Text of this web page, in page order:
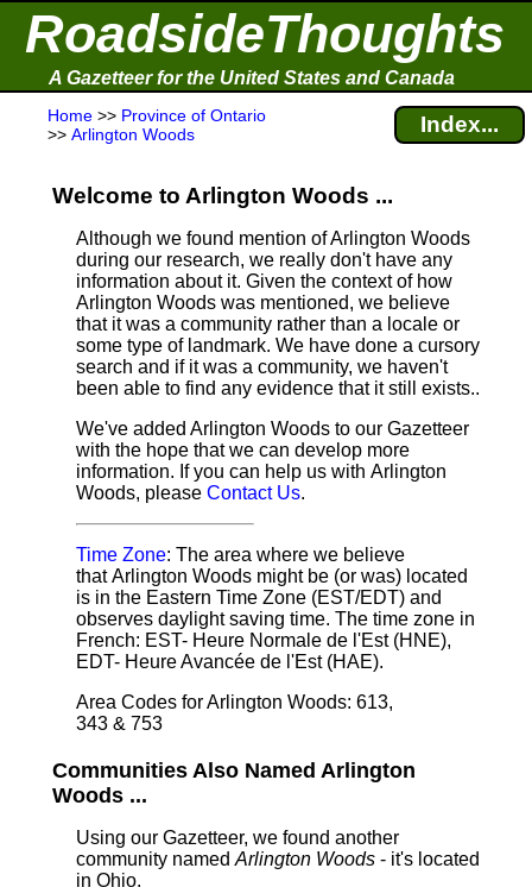
RoadsideThoughts
A Gazetteer for the United States and Canada
Home >> Province of Ontario
>> Arlington Woods Index...
Welcome to Arlington Woods ...
Although we found mention of Arlington Woods
during our research, we really don't have any
information about it. Given the context of how
Arlington Woods was mentioned, we believe
that it was a community rather than a locale or
some type of landmark. We have done a cursory
search and if it was a community, we haven't
been able to find any evidence that it still exists..
We've added Arlington Woods to our Gazetteer
with the hope that we can develop more
information. If you can help us with Arlington
Woods, please Contact Us.
Time Zone: The area where we believe
that Arlington Woods might be (or was) located
is in the Eastern Time Zone (EST/EDT) and
observes daylight saving time. The time zone in
French: EST- Heure Normale de l'Est (HNE),
EDT- Heure Avancée de l'Est (HAE).
Area Codes for Arlington Woods: 613,
343 & 753
Communities Also Named Arlington
Woods ...
Using our Gazetteer, we found another
community named Arlington Woods - it's located
in Ohio.